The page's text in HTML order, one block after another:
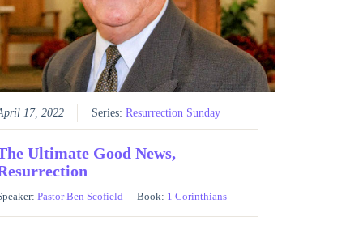
17, 2022 Series:Resurrection Sunday
Ultimate Good News,
Pastor Ben Scofield Book: 1 Corinthians